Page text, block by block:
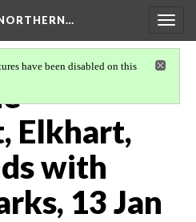
have been disabled on this
Elkhart,
with
13 Jan